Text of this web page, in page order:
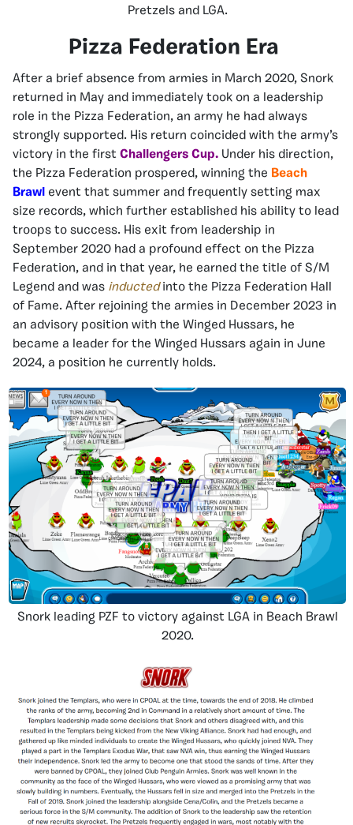
Pretzels and LGA.
Pizza Federation Era
After a brief absence from armies in March 2020, Snork
returned in May and immediately took on a leadership
role in the Pizza Federation, an army he had always
strongly supported. His return coincided with the army’s
victory in the first Challengers Cup. Under his direction,
the Pizza Federation prospered, winning the Beach
Brawl event that summer and frequently setting max
size records, which further established his ability to lead
troops to success. His exit from leadership in
September 2020 had a profound effect on the Pizza
Federation, and in that year, he earned the title of S/M
Legend and was inductedinto the Pizza Federation Hall
of Fame. After rejoining the armies in December 2023 in
an advisory position with the Winged Hussars, he
became a leader for the Winged Hussars again in June
2024, a position he currently holds.
Snork leading PZF to victory against LGA in Beach Brawl
2020.